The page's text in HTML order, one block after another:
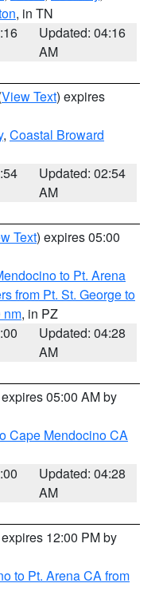
, in TN
Updated: 04:16
AM
View Text) expires
, Coastal Broward
Updated: 02:54
AM
Text) expires 05:00
to Pt. Arena
from Pt. St. George to
nm, in PZ
Updated: 04:28
AM
05:00 AM by
Cape Mendocino CA
Updated: 04:28
AM
12:00 PM by
to Pt. Arena CA from